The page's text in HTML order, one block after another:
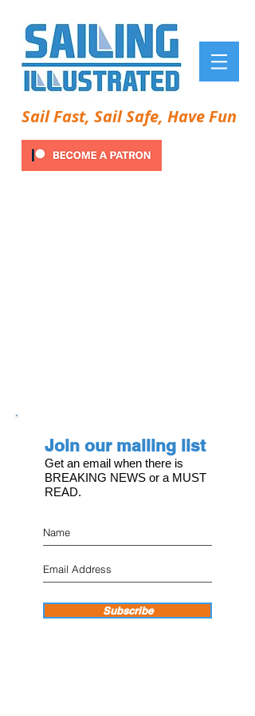
Sail Fast, Sail Safe, Have Fun
Join our mailing list
Get an email when there is
BREAKING NEWS or a MUST
READ.
Subscribe